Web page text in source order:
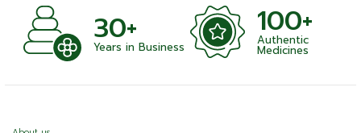
30+
Years in Business
100+
Authentic
Medicines